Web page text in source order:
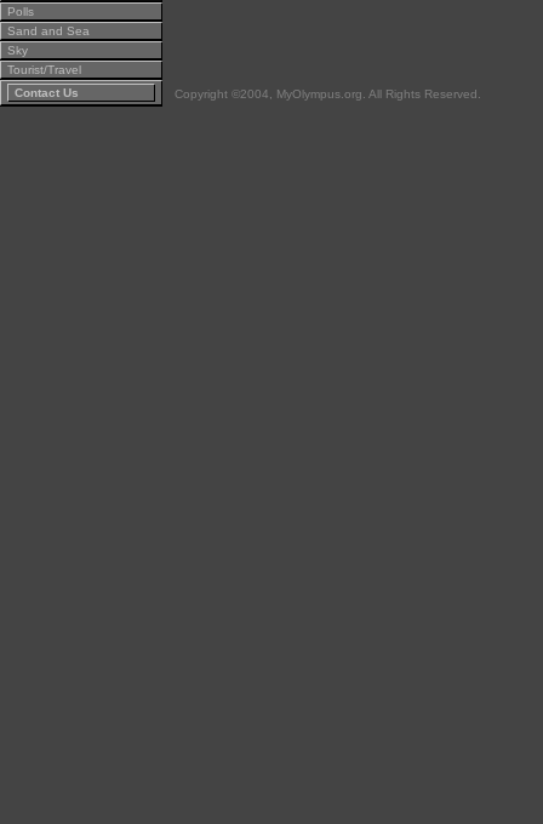
Polls
Sand and Sea
Sky
Tourist/Travel
Contact Us
Copyright ©2004, MyOlympus.org. All Rights Reserved.